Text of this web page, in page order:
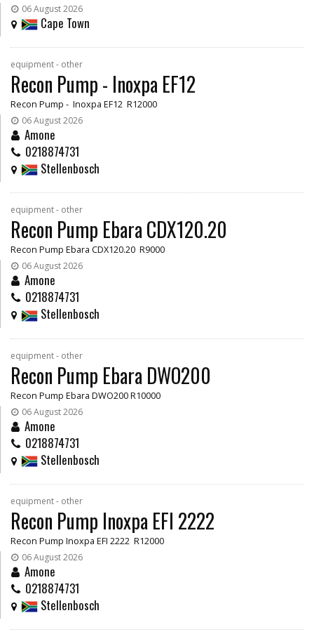
06 August 2026
Cape Town
equipment - other
Recon Pump - Inoxpa EF12
Recon Pump - Inoxpa EF12 R12000
06 August 2026
Amone
0218874731
Stellenbosch
equipment - other
Recon Pump Ebara CDX120.20
Recon Pump Ebara CDX120.20 R9000
06 August 2026
Amone
0218874731
Stellenbosch
equipment - other
Recon Pump Ebara DWO200
Recon Pump Ebara DWO200 R10000
06 August 2026
Amone
0218874731
Stellenbosch
equipment - other
Recon Pump Inoxpa EFI 2222
Recon Pump Inoxpa EFI 2222 R12000
06 August 2026
Amone
0218874731
Stellenbosch